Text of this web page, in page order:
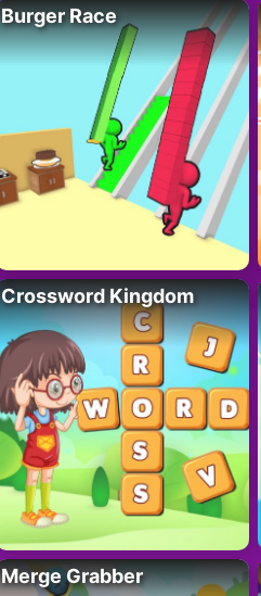
Burger Race
Crossword Kingdom
Merge Grabber